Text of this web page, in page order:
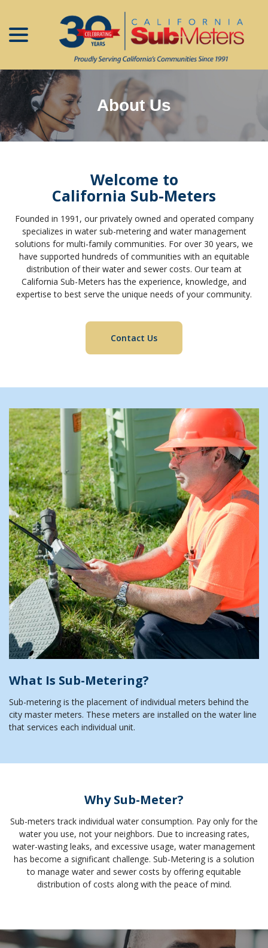
Content
About Us
Welcome to
California Sub-Meters
Founded in 1991, our privately owned and operated company
specializes in water sub-metering and water management
solutions for multi-family communities. For over 30 years, we
have supported hundreds of communities with an equitable
distribution of their water and sewer costs. Our team at
California Sub-Meters has the experience, knowledge, and
expertise to best serve the unique needs of your community.
Contact Us
What Is Sub-Metering?
Sub-metering is the placement of individual meters behind the
city master meters. These meters are installed on the water line
that services each individual unit.
Why Sub-Meter?
Sub-meters track individual water consumption. Pay only for the
water you use, not your neighbors. Due to increasing rates,
water-wasting leaks, and excessive usage, water management
has become a significant challenge. Sub-Metering is a solution
to manage water and sewer costs by offering equitable
distribution of costs along with the peace of mind.